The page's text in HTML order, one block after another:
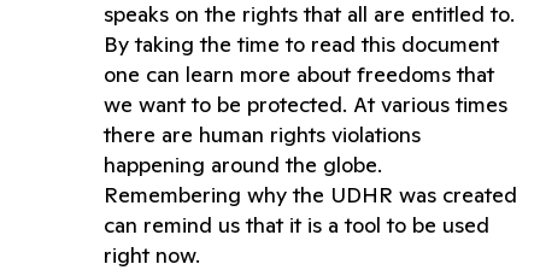
speaks on the rights that all are entitled to.
By taking the time to read this document
one can learn more about freedoms that
we want to be protected. At various times
there are human rights violations
happening around the globe.
Remembering why the UDHR was created
can remind us that it is a tool to be used
right now.